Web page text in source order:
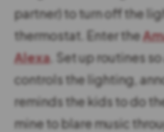
partner) to turn off the
thermostat. Enter the
Alexa. Set up routines
controls the lighting,
reminds the kids to do
mine to blare music